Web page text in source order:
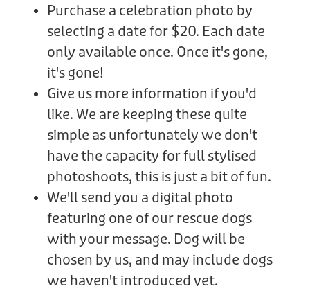
Purchase a celebration photo by
selecting a date for $20. Each date
only available once. Once it's gone,
it's gone!
Give us more information if you'd
like. We are keeping these quite
simple as unfortunately we don't
have the capacity for full stylised
photoshoots, this is just a bit of fun.
We'll send you a digital photo
featuring one of our rescue dogs
with your message. Dog will be
chosen by us, and may include dogs
we haven't introduced yet.